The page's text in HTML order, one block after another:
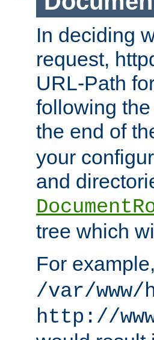
In deciding
request,
URL-Path
following
the end of
your
and
tree which
For
/var/www/
http://